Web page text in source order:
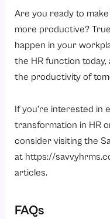
Are you ready to
more productive?
happen in your
the HR function
the productivity of
If you’re interested in
transformation in HR
consider visiting the
at https://
articles.
FAQs